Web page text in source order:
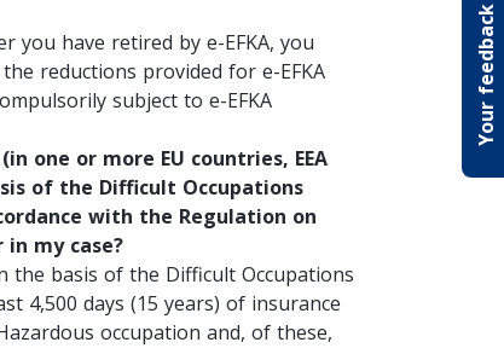
Your feedback
you have retired by e-EFKA, you
reductions provided for e-EFKA
subject to e-EFKA
one or more EU countries, EEA
of the Difficult Occupations
with the Regulation on
in my case?
basis of the Difficult Occupations
4,500 days (15 years) of insurance
occupation and, of these,